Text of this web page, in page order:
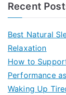
Recent
Best Natural
Relaxation
How to
Performance
Waking Up